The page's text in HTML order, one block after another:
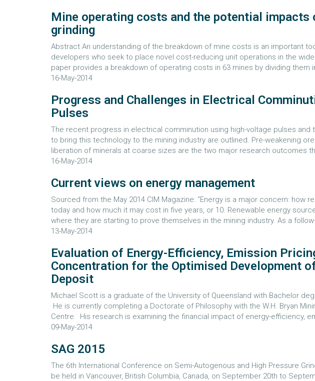
Mine operating costs and the potential impacts
grinding
Abstract An understanding of the breakdown of mine costs is an important
developers who seek to place novel cost-reducing unit operations in the
paper provides a breakdown of operating costs in 63 mines by dividing them
16-May-2014
Progress and Challenges in Electrical
Pulses
The recent progress in electrical comminution using high-voltage pulses and
to bring this technology to the mining industry are outlined. Pre-weakening
liberation of minerals at coarse sizes are the two major research outcomes
16-May-2014
Current views on energy management
Sourced from the May 2014 CIM Magazine: “Energy is a major concern: how
today and how much it may cost in five years, or 10. Renewable energy
where they are starting to prove themselves in the mining industry. As a
13-May-2014
Evaluation of Energy-Efficiency, Emission
Concentration for the Optimised Development
Deposit
Michael Scott is a graduate of the University of Queensland with Bachelor
He is currently completing a Doctorate of Philosophy with the W.H. Bryan
Centre. His research is examining the financial impact of energy-efficiency,
09-May-2014
SAG 2015
The 6th International Conference on Semi-Autogenous and High Pressure
be held in Vancouver, British Columbia, Canada, on September 20th to